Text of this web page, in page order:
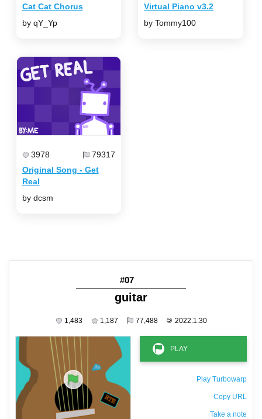
Cat Cat Chorus
by qY_Yp
Virtual Piano v3.2
by Tommy100
3978 79317
Original Song - Get
Real
by dcsm
#07
guitar
1,483 1,187 77,488 © 2022.1.30
Play Turbowarp
Copy URL
Take a note